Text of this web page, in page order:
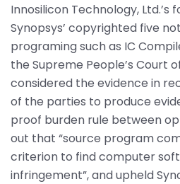
Innosilicon Technology, Ltd.’s
Synopsys’ copyrighted five
programing such as IC
the Supreme People’s Court
considered the evidence in
of the parties to produce
proof burden rule between
out that “source program
criterion to find computer
infringement”, and upheld